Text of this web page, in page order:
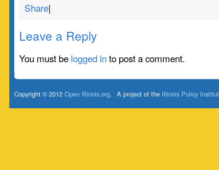
Share|
Leave a Reply
You must be logged into post a comment.
A project of the Illinois Policy
Copyright © 2012 Open Illinois.org.